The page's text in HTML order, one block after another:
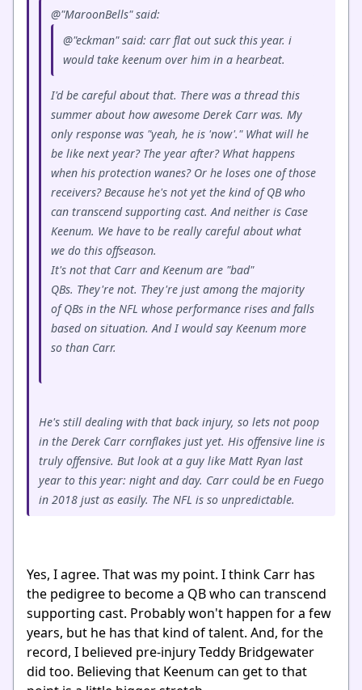
@"MaroonBells" said:
@"eckman" said: carr flat out suck this year. i
would take keenum over him in a hearbeat.
I'd be careful about that. There was a thread this
summer about how awesome Derek Carr was. My
only response was "yeah, he is 'now'." What will he
be like next year? The year after? What happens
when his protection wanes? Or he loses one of those
receivers? Because he's not yet the kind of QB who
can transcend supporting cast. And neither is Case
Keenum. We have to be really careful about what
we do this offseason.
It's not that Carr and Keenum are "bad"
QBs. They're not. They're just among the majority
of QBs in the NFL whose performance rises and falls
based on situation. And I would say Keenum more
so than Carr.
He's still dealing with that back injury, so lets not poop
in the Derek Carr cornflakes just yet. His offensive line is
truly offensive. But look at a guy like Matt Ryan last
year to this year: night and day. Carr could be en Fuego
in 2018 just as easily. The NFL is so unpredictable.
Yes, I agree. That was my point. I think Carr has
the pedigree to become a QB who can transcend
supporting cast. Probably won't happen for a few
years, but he has that kind of talent. And, for the
record, I believed pre-injury Teddy Bridgewater
did too. Believing that Keenum can get to that